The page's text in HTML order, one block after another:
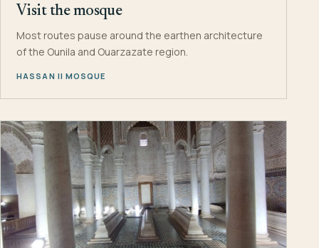
Visit the mosque
Most routes pause around the earthen architecture
of the Ounila and Ouarzazate region.
HASSAN II MOSQUE